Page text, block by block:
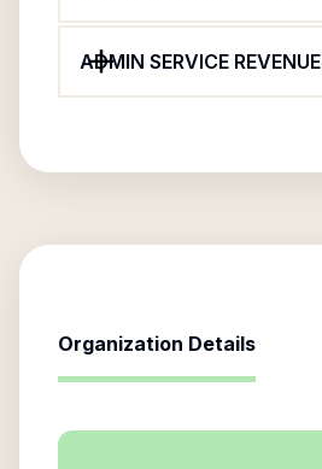
ADMIN SERVICE REVENUE
Organization Details